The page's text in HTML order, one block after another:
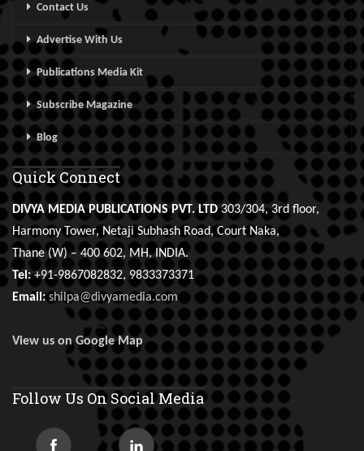
Contact Us
Advertise With Us
Publications Media Kit
Subscribe Magazine
Blog
Quick Connect
DIVYA MEDIA PUBLICATIONS PVT. LTD303/304, 3rd floor,
Harmony Tower, Netaji Subhash Road, Court Naka,
Thane (W) – 400 602, MH, INDIA.
Tel:+91-9867082832, 9833373371
Email: shilpa@divyamedia.com
View us on Google Map
Follow Us On Social Media